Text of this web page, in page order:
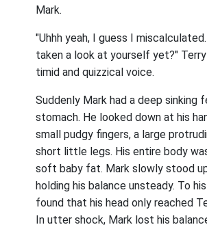
Mark.
"Uhhh yeah, I guess I
taken a look at yourself yet?" Terry
timid and quizzical voice.
Suddenly Mark had a deep sinking
stomach. He looked down at his
small pudgy fingers, a large
short little legs. His entire body
soft baby fat. Mark slowly stood
holding his balance unsteady. To
found that his head only reached
In utter shock, Mark lost his